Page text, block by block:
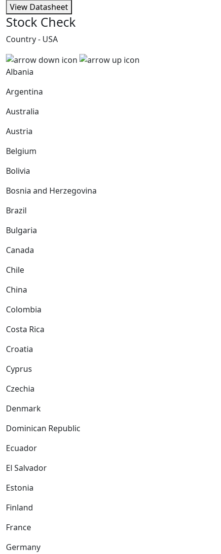
View Datasheet
Stock Check
Country - USA
Albania
Argentina
Australia
Austria
Belgium
Bolivia
Bosnia and Herzegovina
Brazil
Bulgaria
Canada
Chile
China
Colombia
Costa Rica
Croatia
Cyprus
Czechia
Denmark
Dominican Republic
Ecuador
El Salvador
Estonia
Finland
France
Germany